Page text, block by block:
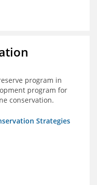
program in
program for
conservation.
Strategies